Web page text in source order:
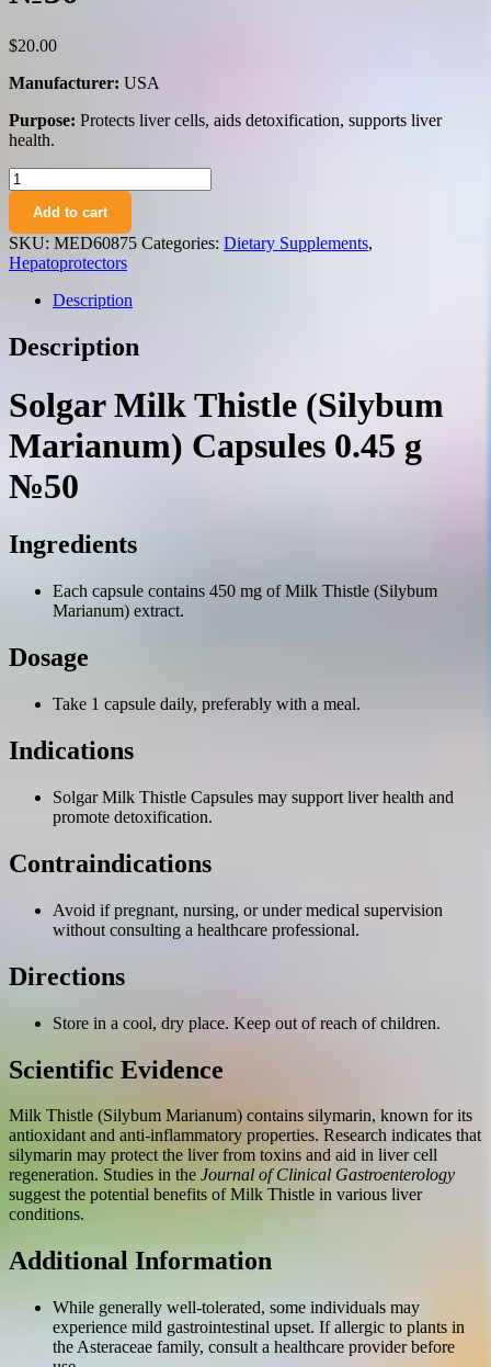
$20.00
Manufacturer: USA
Purpose: Protects liver cells, aids detoxification, supports liver
health.
Solgar
Milk
thistle
(silybum
marianum)
capsules
0.45
№50
quantity
Add to cart
SKU: MED60875 Categories: Dietary Supplements,
Hepatoprotectors
Description
Description
Solgar Milk Thistle (Silybum
Marianum) Capsules 0.45 g
№50
Ingredients
Each capsule contains 450 mg of Milk Thistle (Silybum
Marianum) extract.
Dosage
Take 1 capsule daily, preferably with a meal.
Indications
Solgar Milk Thistle Capsules may support liver health and
promote detoxification.
Contraindications
Avoid if pregnant, nursing, or under medical supervision
without consulting a healthcare professional.
Directions
Store in a cool, dry place. Keep out of reach of children.
Scientific Evidence
Milk Thistle (Silybum Marianum) contains silymarin, known for its
antioxidant and anti-inflammatory properties. Research indicates that
silymarin may protect the liver from toxins and aid in liver cell
regeneration. Studies in the Journal of Clinical Gastroenterology
suggest the potential benefits of Milk Thistle in various liver
conditions.
Additional Information
While generally well-tolerated, some individuals may
experience mild gastrointestinal upset. If allergic to plants in
the Asteraceae family, consult a healthcare provider before